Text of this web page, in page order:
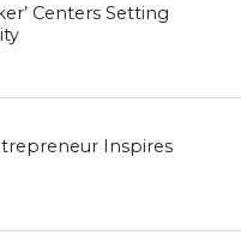
Centers Setting
Inspires